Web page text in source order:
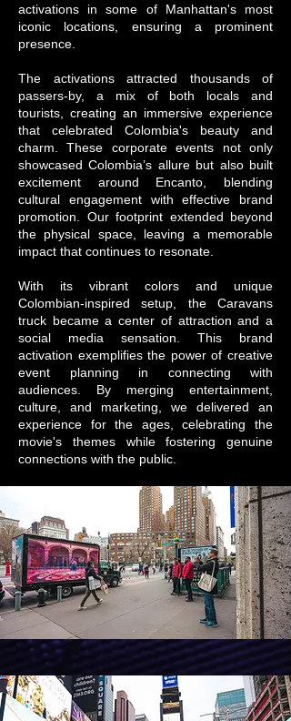
activations in some of Manhattan's most
iconic locations, ensuring a prominent
presence.
The activations attracted thousands of
passers-by, a mix of both locals and
tourists, creating an immersive experience
that celebrated Colombia's beauty and
charm. These corporate events not only
showcased Colombia’s allure but also built
excitement around Encanto, blending
cultural engagement with effective brand
promotion. Our footprint extended beyond
the physical space, leaving a memorable
impact that continues to resonate.
With its vibrant colors and unique
Colombian-inspired setup, the Caravans
truck became a center of attraction and a
social media sensation. This brand
activation exemplifies the power of creative
event planning in connecting with
audiences. By merging entertainment,
culture, and marketing, we delivered an
experience for the ages, celebrating the
movie's themes while fostering genuine
connections with the public.